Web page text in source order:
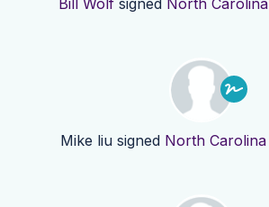
Bill Wolf signed North Carolina
Mike liu signed North Carolina